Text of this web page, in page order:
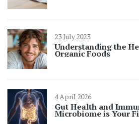
23 July 2023
Understanding the
Organic Foods
4 April 2026
Gut Health and
Microbiome is Your